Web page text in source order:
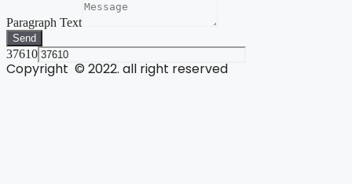
Paragraph Text
Send
37610
Copyright © 2022. all right reserved